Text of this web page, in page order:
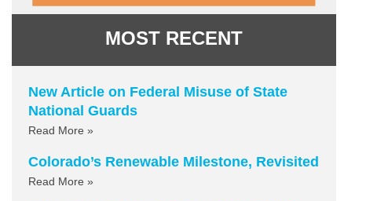
MOST RECENT
New Article on Federal Misuse of State
National Guards
Read More »
Colorado’s Renewable Milestone, Revisited
Read More »